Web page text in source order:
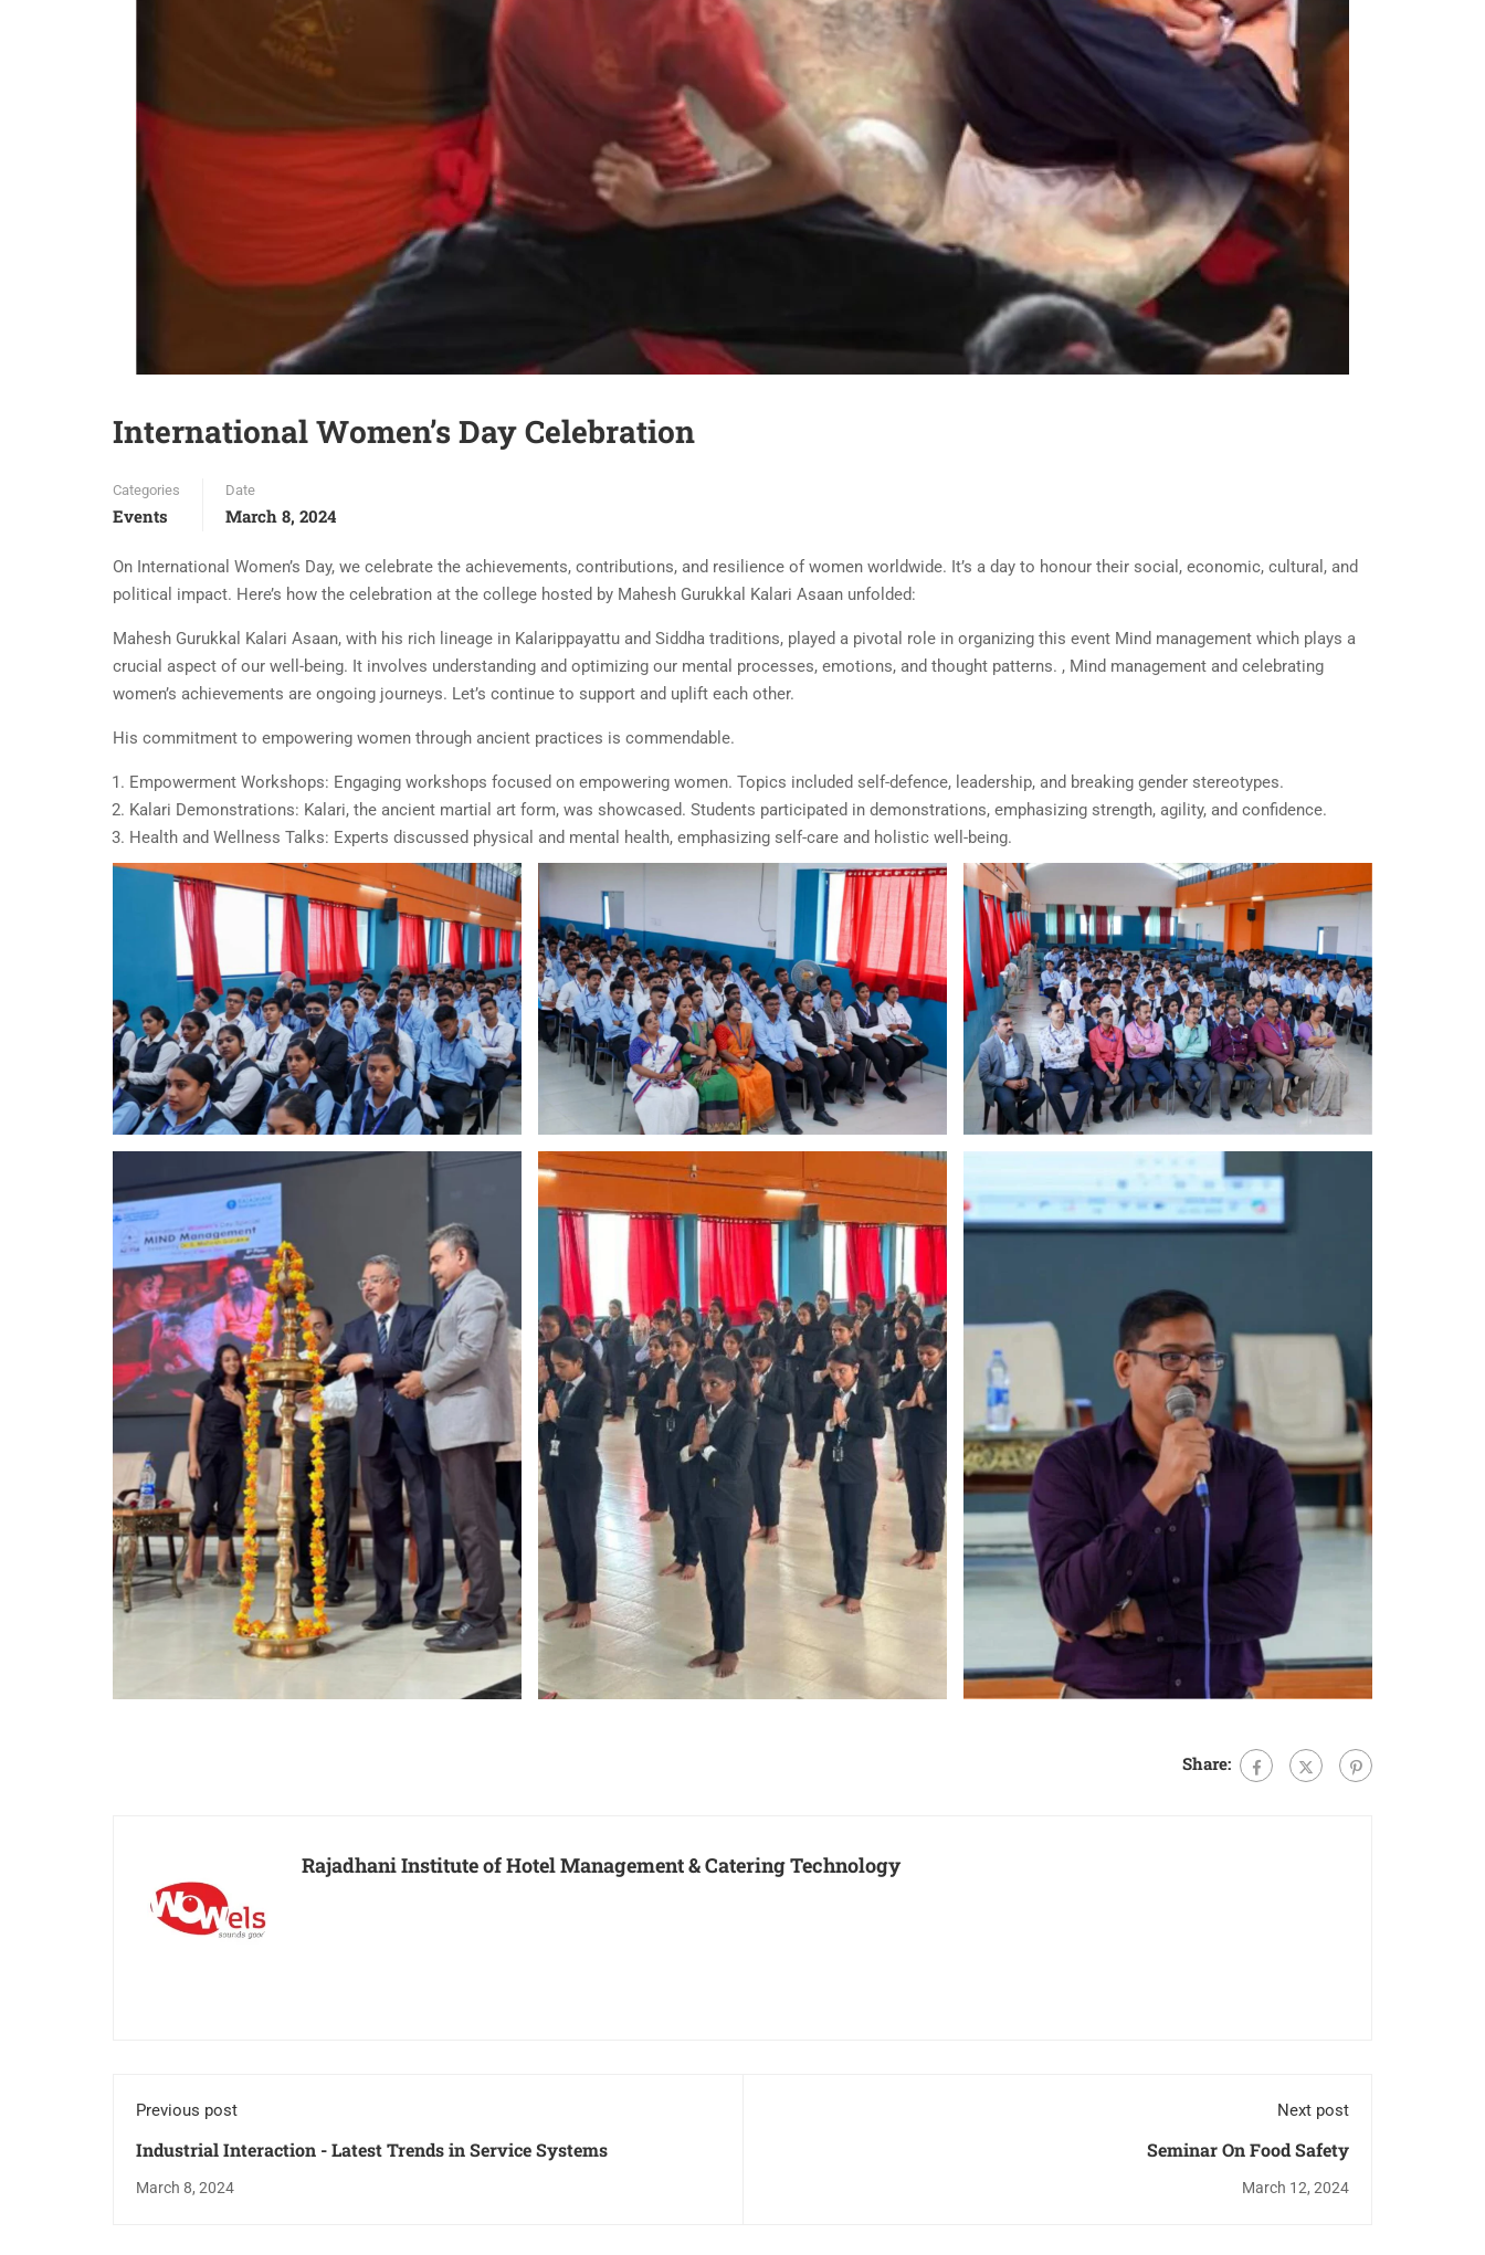
International Women’s Day Celebration
Categories
Events
Date
March 8, 2024
On International Women’s Day, we celebrate the achievements, contributions, and resilience of women worldwide. It’s a day to honour their social, economic, cultural, and
political impact. Here’s how the celebration at the college hosted by Mahesh Gurukkal Kalari Asaan unfolded:
Mahesh Gurukkal Kalari Asaan, with his rich lineage in Kalarippayattu and Siddha traditions, played a pivotal role in organizing this event Mind management which plays a
crucial aspect of our well-being. It involves understanding and optimizing our mental processes, emotions, and thought patterns. , Mind management and celebrating
women’s achievements are ongoing journeys. Let’s continue to support and uplift each other.
His commitment to empowering women through ancient practices is commendable.
Empowerment Workshops: Engaging workshops focused on empowering women. Topics included self-defence, leadership, and breaking gender stereotypes.
Kalari Demonstrations: Kalari, the ancient martial art form, was showcased. Students participated in demonstrations, emphasizing strength, agility, and confidence.
Health and Wellness Talks: Experts discussed physical and mental health, emphasizing self-care and holistic well-being.
Share:
Rajadhani Institute of Hotel Management & Catering Technology
Previous post
Industrial Interaction - Latest Trends in Service Systems
March 8, 2024
Next post
Seminar On Food Safety
March 12, 2024